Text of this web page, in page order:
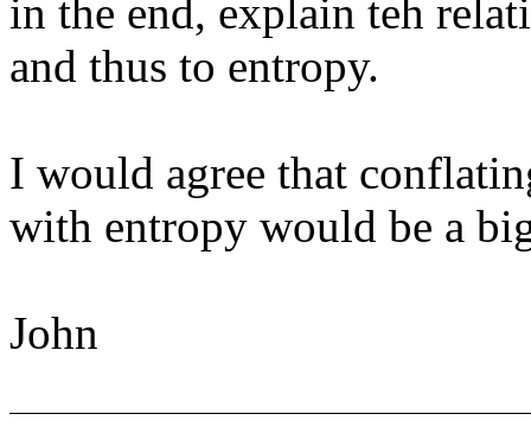
in the end, explain teh
and thus to entropy.
I would agree that
with entropy would be a
John